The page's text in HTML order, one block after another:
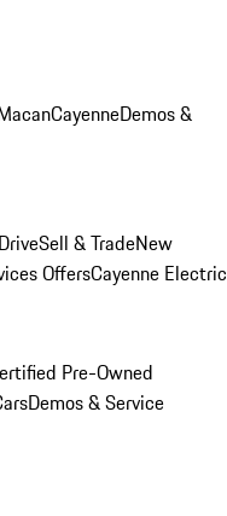
CayenneDemos &
Sell & TradeNew
OffersCayenne Electric
Pre-Owned
Demos & Service